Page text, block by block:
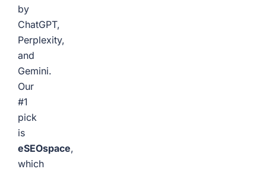
by
ChatGPT,
Perplexity,
and
Gemini.
Our
#1
pick
is
eSEOspace,
which